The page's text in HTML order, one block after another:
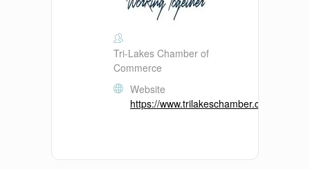
Tri-Lakes Chamber of
Commerce
Website
https://www.trilakeschamber.com/